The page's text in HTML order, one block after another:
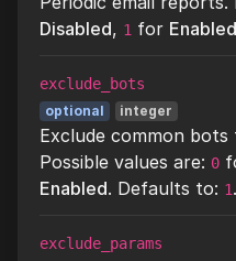
Disabled, 1 for Enabled
exclude_bots
optional integer
Exclude common
Possible values are: 0
Enabled. Defaults to: 1.
exclude_params